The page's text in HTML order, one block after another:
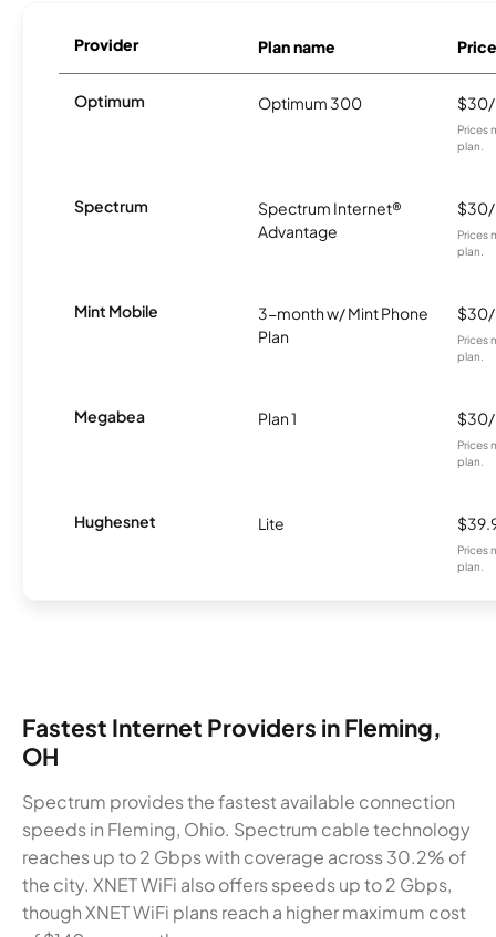
Provider Plan name Price
Optimum Optimum 300
Prices
plan.
Spectrum
Spectrum Internet®
Advantage
Prices
plan.
Mint Mobile
3-month w/ Mint Phone
Plan
Prices
plan.
Megabea Plan 1
Prices
plan.
Hughesnet Lite
Prices
plan.
Fastest Internet Providers in Fleming,
OH
Spectrum provides the fastest available connection
speeds in Fleming, Ohio. Spectrum cable technology
reaches up to 2 Gbps with coverage across 30.2% of
the city. XNET WiFi also offers speeds up to 2 Gbps,
though XNET WiFi plans reach a higher maximum cost